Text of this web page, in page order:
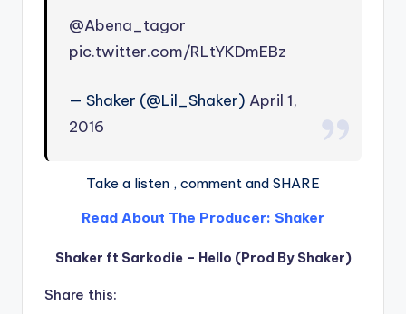
@Abena_tagor
pic.twitter.com/RLtYKDmEBz
— Shaker (@Lil_Shaker) April 1,
2016
Take a listen , comment and SHARE
Read About The Producer: Shaker
Shaker ft Sarkodie – Hello (Prod By Shaker)
Share this: